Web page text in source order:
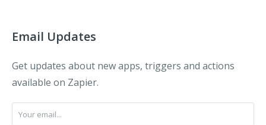
Email Updates
Get updates about new apps, triggers and actions
available on Zapier.